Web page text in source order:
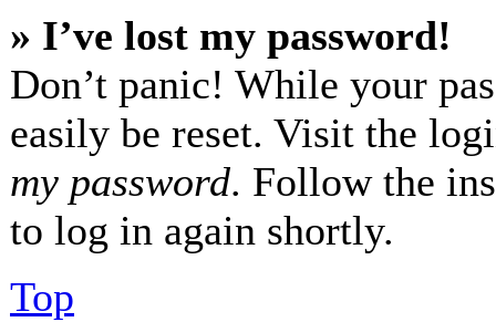
» I’ve lost my password!
Don’t panic! While your
easily be reset. Visit the
my password. Follow the
to log in again shortly.
Top